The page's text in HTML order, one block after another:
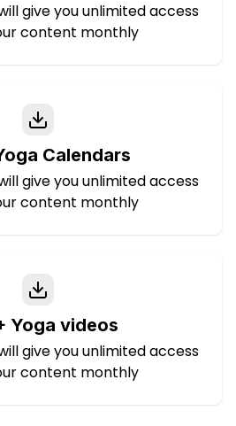
give you unlimited access
content monthly
Calendars
give you unlimited access
content monthly
Yoga videos
give you unlimited access
content monthly